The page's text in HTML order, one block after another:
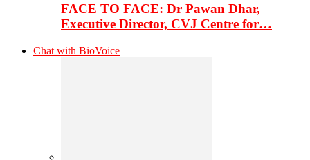
FACE TO FACE: Dr Pawan Dhar,
Executive Director, CVJ Centre for…
Chat with BioVoice